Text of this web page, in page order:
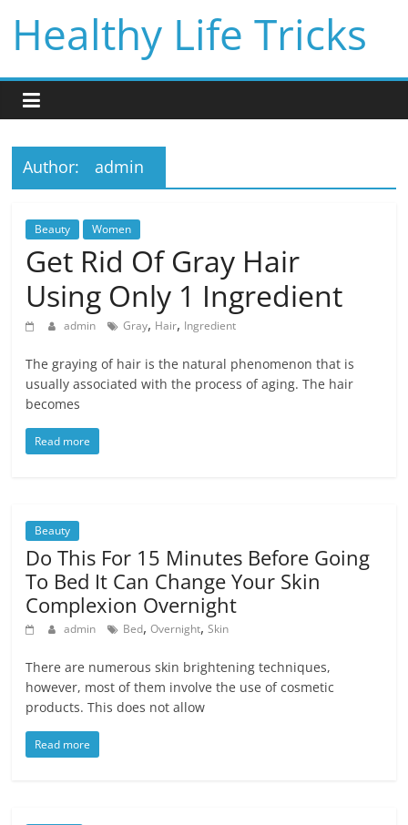
content
Healthy Life Tricks
Author: admin
Beauty Women
Get Rid Of Gray Hair
Using Only 1 Ingredient
admin Gray, Hair, Ingredient
The graying of hair is the natural phenomenon that is
usually associated with the process of aging. The hair
becomes
Read more
Beauty
Do This For 15 Minutes Before Going
To Bed It Can Change Your Skin
Complexion Overnight
admin Bed,Overnight,Skin
There are numerous skin brightening techniques,
however, most of them involve the use of cosmetic
products. This does not allow
Read more